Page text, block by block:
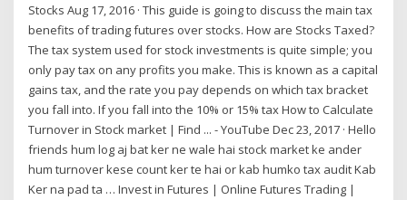
Stocks Aug 17, 2016 · This guide is going to discuss the main tax
benefits of trading futures over stocks. How are Stocks Taxed?
The tax system used for stock investments is quite simple; you
only pay tax on any profits you make. This is known as a capital
gains tax, and the rate you pay depends on which tax bracket
you fall into. If you fall into the 10% or 15% tax How to Calculate
Turnover in Stock market | Find ... - YouTube Dec 23, 2017 · Hello
friends hum log aj bat ker ne wale hai stock market ke ander
hum turnover kese count ker te hai or kab humko tax audit Kab
Ker na pad ta … Invest in Futures | Online Futures Trading |